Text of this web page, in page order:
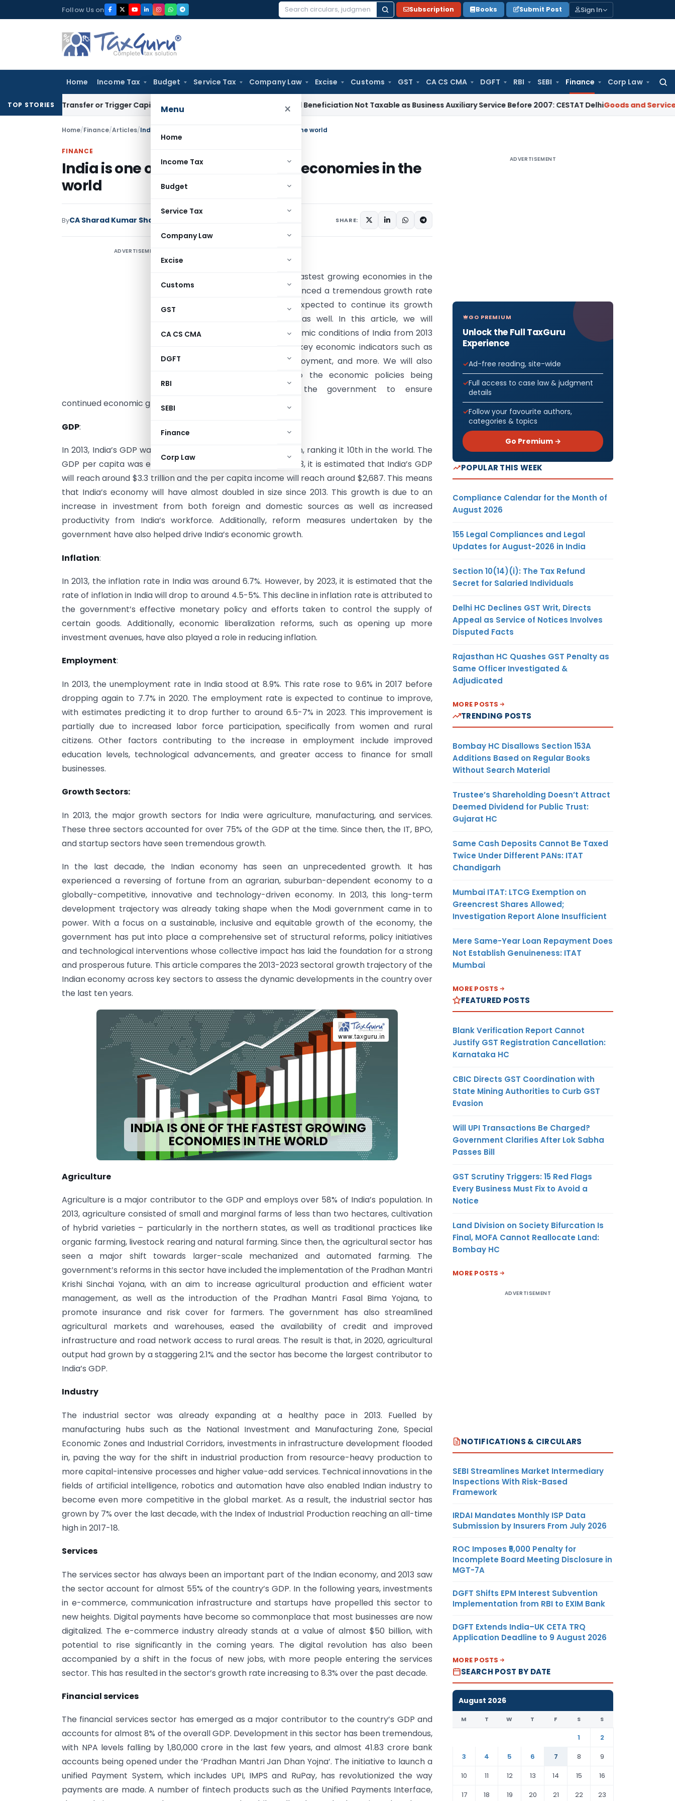
to
Follow Us on
Search
Subscription Books Submit Post Sign In
Home Income Tax Budget Service Tax Company Law Excise Customs GST CA CS CMA DGFT RBI SEBI Finance Corp Law
Menu ×
Home
Income Tax
Budget
Service Tax
Company Law
Excise
Customs
GST
CA CS CMA
DGFT
RBI
SEBI
Finance
Corp Law
TOP STORIES
Transfer or Trigger Capital Gains: ITAT Kolkata Coal Beneficiation Not Taxable as Business Auxiliary Service Before 2007: CESTAT DelhiGoods and Services Tax
Home/Finance/Articles/India is one of the fastest growing economies in the world
FINANCE
India is one of the fastest growing economies in the
world
ByCA Sharad Kumar Sharma SHARE:
ADVERTISEMENT
India is one of the fastest growing economies in the
world. It has experienced a tremendous growth rate
since 2013 and is expected to continue its growth
trajectory in 2023 as well. In this article, we will
compare the economic conditions of India from 2013
to 2023, looking at key economic indicators such as
GDP, inflation, employment, and more. We will also
provide insight into the economic policies being
implemented by the government to ensure
continued economic growth.
GDP:
In 2013, India’s GDP was estimated to be around $1.86 trillion, ranking it 10th in the world. The
GDP per capita was estimated to be around $1,579. By 2023, it is estimated that India’s GDP
will reach around $3.3 trillion and the per capita income will reach around $2,687. This means
that India’s economy will have almost doubled in size since 2013. This growth is due to an
increase in investment from both foreign and domestic sources as well as increased
productivity from India’s workforce. Additionally, reform measures undertaken by the
government have also helped drive India’s economic growth.
Inflation:
In 2013, the inflation rate in India was around 6.7%. However, by 2023, it is estimated that the
rate of inflation in India will drop to around 4.5-5%. This decline in inflation rate is attributed to
the government’s effective monetary policy and efforts taken to control the supply of
certain goods. Additionally, economic liberalization reforms, such as opening up more
investment avenues, have also played a role in reducing inflation.
Employment:
In 2013, the unemployment rate in India stood at 8.9%. This rate rose to 9.6% in 2017 before
dropping again to 7.7% in 2020. The employment rate is expected to continue to improve,
with estimates predicting it to drop further to around 6.5-7% in 2023. This improvement is
partially due to increased labor force participation, specifically from women and rural
citizens. Other factors contributing to the increase in employment include improved
education levels, technological advancements, and greater access to finance for small
businesses.
Growth Sectors:
In 2013, the major growth sectors for India were agriculture, manufacturing, and services.
These three sectors accounted for over 75% of the GDP at the time. Since then, the IT, BPO,
and startup sectors have seen tremendous growth.
In the last decade, the Indian economy has seen an unprecedented growth. It has
experienced a reversing of fortune from an agrarian, suburban-dependent economy to a
globally-competitive, innovative and technology-driven economy. In 2013, this long-term
development trajectory was already taking shape when the Modi government came in to
power. With a focus on a sustainable, inclusive and equitable growth of the economy, the
government has put into place a comprehensive set of structural reforms, policy initiatives
and technological interventions whose collective impact has laid the foundation for a strong
and prosperous future. This article compares the 2013-2023 sectoral growth trajectory of the
Indian economy across key sectors to assess the dynamic developments in the country over
the last ten years.
Agriculture
Agriculture is a major contributor to the GDP and employs over 58% of India’s population. In
2013, agriculture consisted of small and marginal farms of less than two hectares, cultivation
of hybrid varieties – particularly in the northern states, as well as traditional practices like
organic farming, livestock rearing and natural farming. Since then, the agricultural sector has
seen a major shift towards larger-scale mechanized and automated farming. The
government’s reforms in this sector have included the implementation of the Pradhan Mantri
Krishi Sinchai Yojana, with an aim to increase agricultural production and efficient water
management, as well as the introduction of the Pradhan Mantri Fasal Bima Yojana, to
promote insurance and risk cover for farmers. The government has also streamlined
agricultural markets and warehouses, eased the availability of credit and improved
infrastructure and road network access to rural areas. The result is that, in 2020, agricultural
output had grown by a staggering 2.1% and the sector has become the largest contributor to
India’s GDP.
Industry
The industrial sector was already expanding at a healthy pace in 2013. Fuelled by
manufacturing hubs such as the National Investment and Manufacturing Zone, Special
Economic Zones and Industrial Corridors, investments in infrastructure development flooded
in, paving the way for the shift in industrial production from resource-heavy production to
more capital-intensive processes and higher value-add services. Technical innovations in the
fields of artificial intelligence, robotics and automation have also enabled Indian industry to
become even more competitive in the global market. As a result, the industrial sector has
grown by 7% over the last decade, with the Index of Industrial Production reaching an all-time
high in 2017-18.
Services
The services sector has always been an important part of the Indian economy, and 2013 saw
the sector account for almost 55% of the country’s GDP. In the following years, investments
in e-commerce, communication infrastructure and startups have propelled this sector to
new heights. Digital payments have become so commonplace that most businesses are now
digitalized. The e-commerce industry already stands at a value of almost $50 billion, with
potential to rise significantly in the coming years. The digital revolution has also been
accompanied by a shift in the focus of new jobs, with more people entering the services
sector. This has resulted in the sector’s growth rate increasing to 8.3% over the past decade.
Financial services
The financial services sector has emerged as a major contributor to the country’s GDP and
accounts for almost 8% of the overall GDP. Development in this sector has been tremendous,
with NPA levels falling by 1,80,000 crore in the last few years, and almost 41.83 crore bank
accounts being opened under the ‘Pradhan Mantri Jan Dhan Yojna’. The initiative to launch a
unified Payment System, which includes UPI, IMPS and RuPay, has revolutionized the way
payments are made. A number of fintech products such as the Unified Payments Interface,
ADVERTISEMENT
GO PREMIUM
Unlock the Full TaxGuru
Experience
Ad-free reading, site-wide
Full access to case law & judgment
details
Follow your favourite authors,
categories & topics
Go Premium →
POPULAR THIS WEEK
Compliance Calendar for the Month of
August 2026
155 Legal Compliances and Legal
Updates for August-2026 in India
Section 10(14)(i): The Tax Refund
Secret for Salaried Individuals
Delhi HC Declines GST Writ, Directs
Appeal as Service of Notices Involves
Disputed Facts
Rajasthan HC Quashes GST Penalty as
Same Officer Investigated &
Adjudicated
MORE POSTS
TRENDING POSTS
Bombay HC Disallows Section 153A
Additions Based on Regular Books
Without Search Material
Trustee’s Shareholding Doesn’t Attract
Deemed Dividend for Public Trust:
Gujarat HC
Same Cash Deposits Cannot Be Taxed
Twice Under Different PANs: ITAT
Chandigarh
Mumbai ITAT: LTCG Exemption on
Greencrest Shares Allowed;
Investigation Report Alone Insufficient
Mere Same-Year Loan Repayment Does
Not Establish Genuineness: ITAT
Mumbai
MORE POSTS
FEATURED POSTS
Blank Verification Report Cannot
Justify GST Registration Cancellation:
Karnataka HC
CBIC Directs GST Coordination with
State Mining Authorities to Curb GST
Evasion
Will UPI Transactions Be Charged?
Government Clarifies After Lok Sabha
Passes Bill
GST Scrutiny Triggers: 15 Red Flags
Every Business Must Fix to Avoid a
Notice
Land Division on Society Bifurcation Is
Final, MOFA Cannot Reallocate Land:
Bombay HC
MORE POSTS
ADVERTISEMENT
NOTIFICATIONS & CIRCULARS
SEBI Streamlines Market Intermediary
Inspections With Risk-Based
Framework
IRDAI Mandates Monthly ISP Data
Submission by Insurers From July 2026
ROC Imposes ₹5,000 Penalty for
Incomplete Board Meeting Disclosure in
MGT-7A
DGFT Shifts EPM Interest Subvention
Implementation from RBI to EXIM Bank
DGFT Extends India–UK CETA TRQ
Application Deadline to 9 August 2026
MORE POSTS
SEARCH POST BY DATE
August 2026
M T W T F S S
1
2
3
4 5 6 7 8
9
10
11 12 13 14 15
16
17
18 19 20 21 22 23